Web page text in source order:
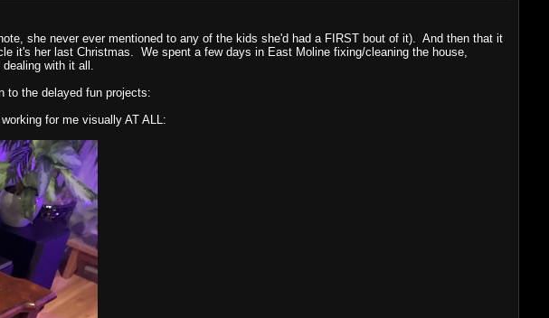
she never ever mentioned to any of the kids she'd had a FIRST bout of it). And then that it
it's her last Christmas. We spent a few days in East Moline fixing/cleaning the house,
with it all.
to the delayed fun projects:
for me visually AT ALL: